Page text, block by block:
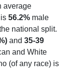
average
56.2% male
national split.
and 35-39
and White
(of any race) is